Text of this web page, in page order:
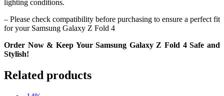
lighting conditions.
– Please check compatibility before purchasing to ensure a perfect fit
for your Samsung Galaxy Z Fold 4
Order Now & Keep Your Samsung Galaxy Z Fold 4 Safe and
Stylish!
Related products